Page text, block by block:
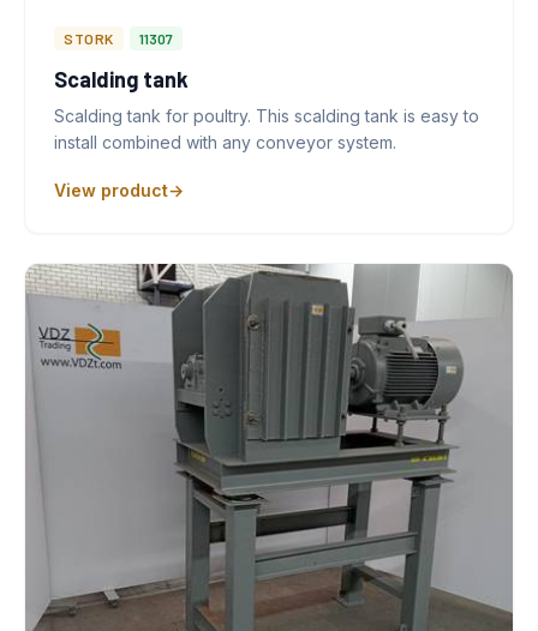
STORK 11307
Scalding tank
Scalding tank for poultry. This scalding tank is easy to
install combined with any conveyor system.
View product